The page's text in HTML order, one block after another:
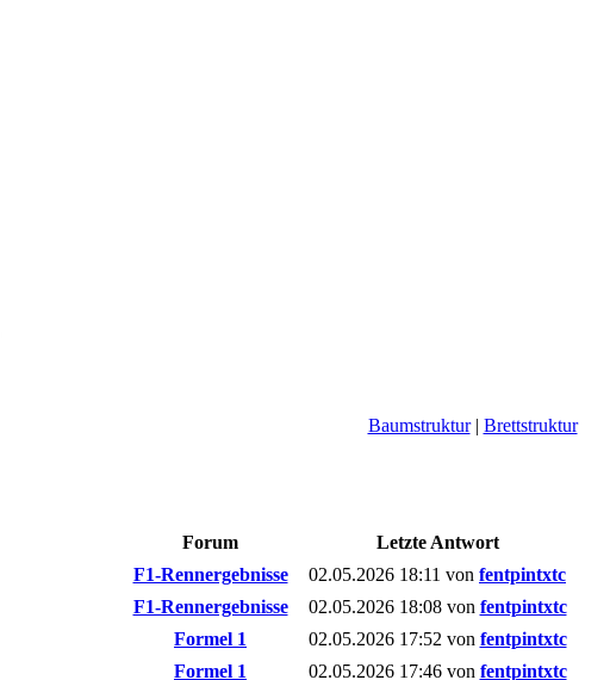
Baumstruktur| Brettstruktur
Forum
Letzte Antwort
F1-Rennergebnisse 02.05.2026 18:11 von fentpintxtc
F1-Rennergebnisse 02.05.2026 18:08von fentpintxtc
Formel 1 02.05.2026 17:52 von fentpintxtc
Formel 1 02.05.2026 17:46von fentpintxtc